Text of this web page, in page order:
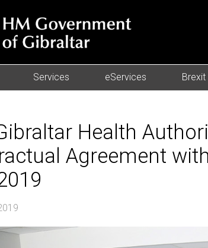
Services eServices Brexit
Health
Agreement